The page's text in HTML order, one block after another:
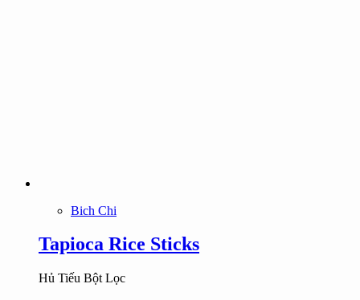
Bich Chi
Tapioca Rice Sticks
Hủ Tiếu Bột Lọc